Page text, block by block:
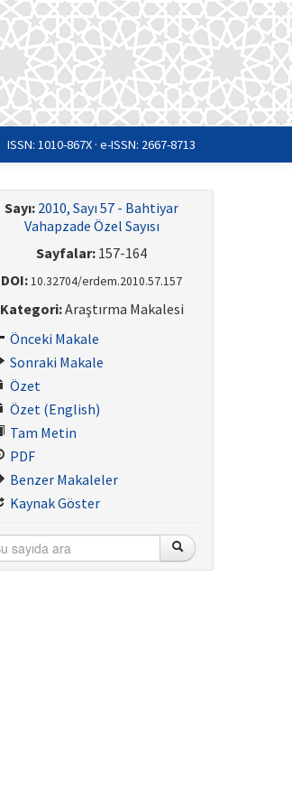
ISSN: 1010-867X · e-ISSN: 2667-8713
Sayı: 2010, Sayı 57 - Bahtiyar
Vahapzade Özel Sayısı
Sayfalar: 157-164
DOI: 10.32704/erdem.2010.57.157
Kategori:Araştırma Makalesi
Önceki Makale
Sonraki Makale
Özet
Özet (English)
Tam Metin
PDF
Benzer Makaleler
Kaynak Göster